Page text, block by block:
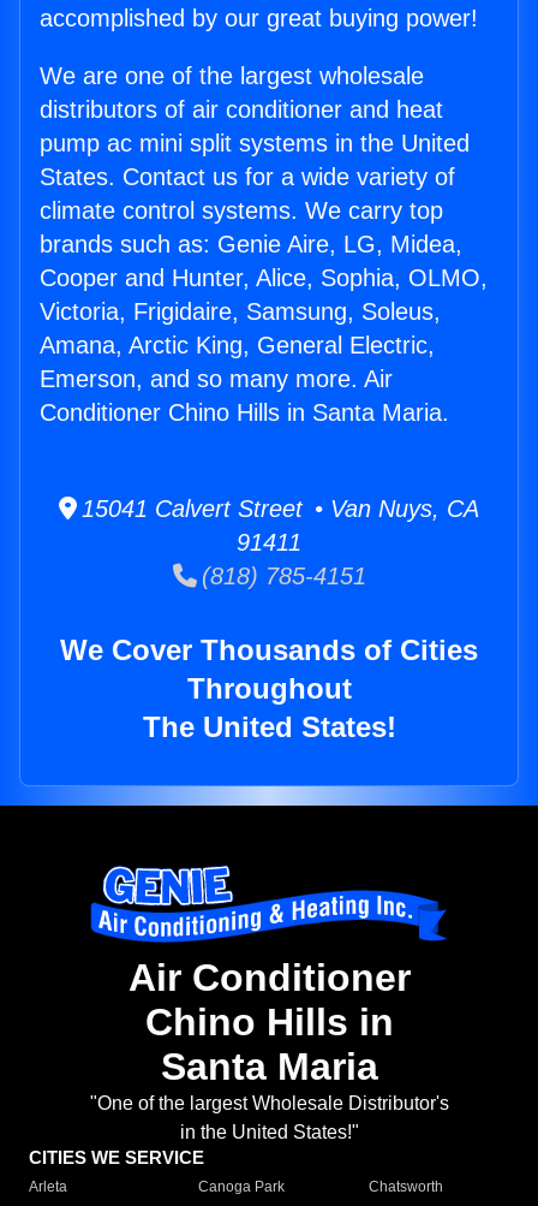
accomplished by our great buying power!
We are one of the largest wholesale
distributors of air conditioner and heat
pump ac mini split systems in the United
States. Contact us for a wide variety of
climate control systems. We carry top
brands such as: Genie Aire, LG, Midea,
Cooper and Hunter, Alice, Sophia, OLMO,
Victoria, Frigidaire, Samsung, Soleus,
Amana, Arctic King, General Electric,
Emerson, and so many more. Air
Conditioner Chino Hills in Santa Maria.
15041 Calvert Street • Van Nuys, CA
91411
(818) 785-4151
We Cover Thousands of Cities
Throughout
The United States!
Air Conditioner
Chino Hills in
Santa Maria
"One of the largest Wholesale Distributor's
in the United States!"
CITIES WE SERVICE
Arleta Canoga Park
Chatsworth